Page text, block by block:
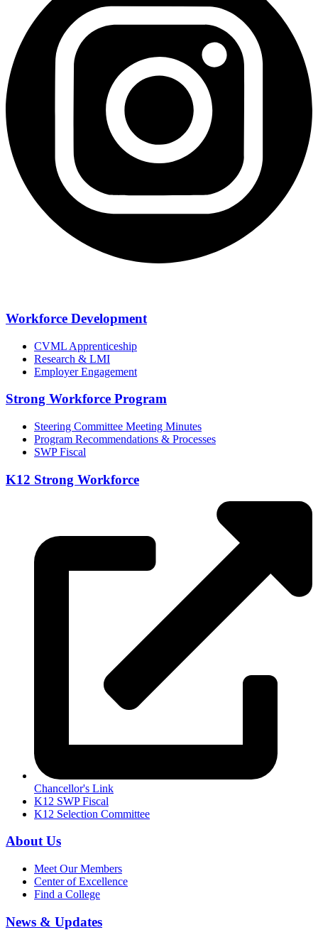
Workforce Development
CVML Apprenticeship
Research & LMI
Employer Engagement
Strong Workforce Program
Steering Committee Meeting Minutes
Program Recommendations & Processes
SWP Fiscal
K12 Strong Workforce
Chancellor's Link
K12 SWP Fiscal
K12 Selection Committee
About Us
Meet Our Members
Center of Excellence
Find a College
News & Updates